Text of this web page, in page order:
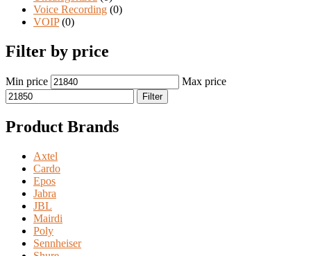
Voice Recording (0)
VOIP (0)
Filter by price
Min price Max price
Filter
Product Brands
Axtel
Cardo
Epos
Jabra
JBL
Mairdi
Poly
Sennheiser